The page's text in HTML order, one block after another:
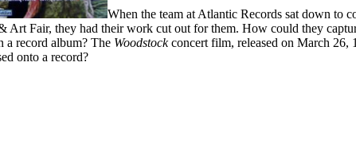
When the team at Atlantic Records sat down to
Art Fair, they had their work cut out for them. How could they
record album? The Woodstockconcert film, released on March 26,
onto a record?